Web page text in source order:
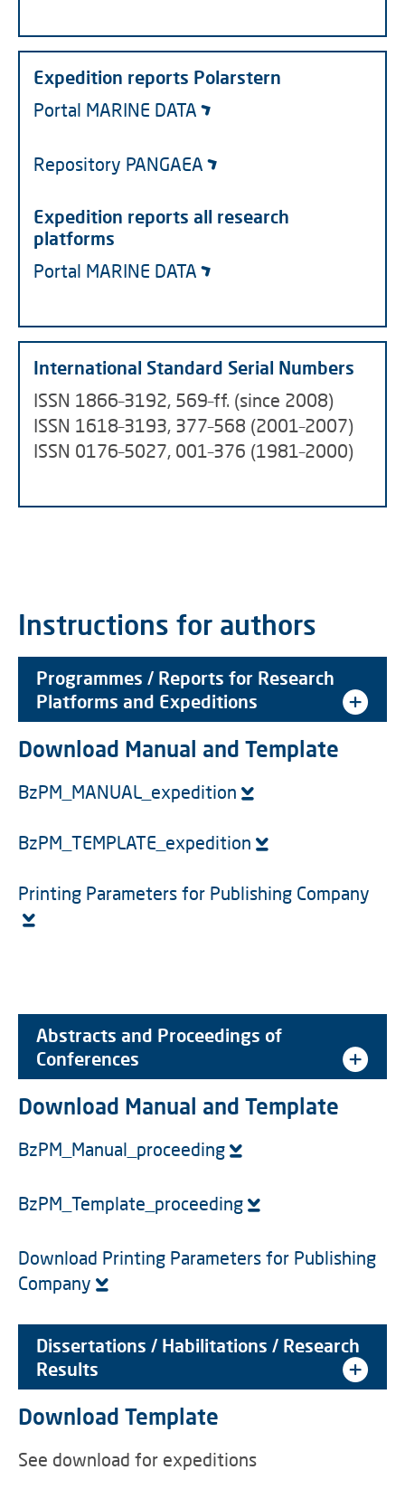
Expedition reports Polarstern
Portal MARINE DATA
Repository PANGAEA
Expedition reports all research
platforms
Portal MARINE DATA
International Standard Serial Numbers
ISSN 1866–3192, 569–ff. (since 2008)
ISSN 1618–3193, 377–568 (2001–2007)
ISSN 0176–5027, 001–376 (1981–2000)
Instructions for authors
Programmes / Reports for Research
Platforms and Expeditions
Download Manual and Template
BzPM_MANUAL_expedition
BzPM_TEMPLATE_expedition
Printing Parameters for Publishing Company
Abstracts and Proceedings of
Conferences
Download Manual and Template
BzPM_Manual_proceeding
BzPM_Template_proceeding
Download Printing Parameters for Publishing
Company
Dissertations / Habilitations / Research
Results
Download Template
See download for expeditions